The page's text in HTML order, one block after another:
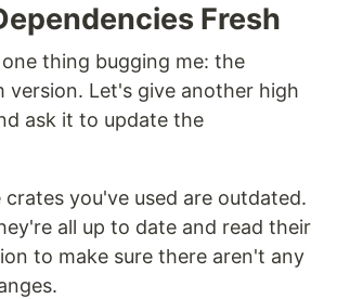
Fresh
thing bugging me: the
version. Let's give another high
ask it to update the
crates you've used are outdated.
all up to date and read their
to make sure there aren't any